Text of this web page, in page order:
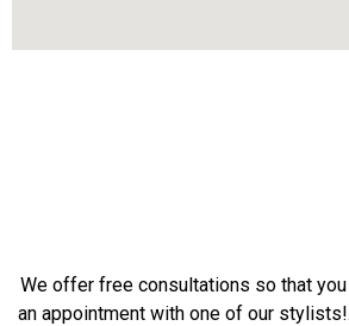
We offer free consultations so that
an appointment with one of our